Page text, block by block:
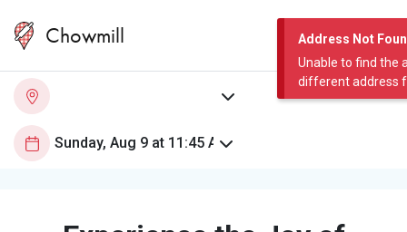
Address Not
Unable to find the
different address
Chowmill